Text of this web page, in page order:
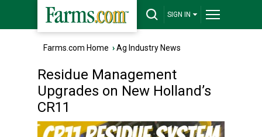
SIGN IN
Farms.com Home ›Ag Industry News
Residue Management
Upgrades on New Holland’s
CR11